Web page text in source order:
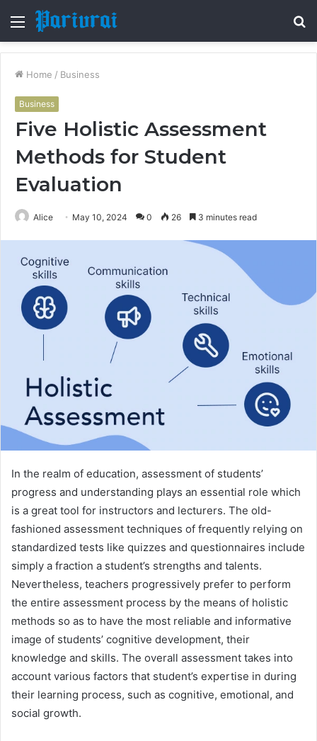
Menu
Home / Business
Business
Five Holistic Assessment
Methods for Student
Evaluation
Alice May 10, 2024 0 26 3 minutes read
In the realm of education, assessment of students’
progress and understanding plays an essential role which
is a great tool for instructors and lecturers. The old-
fashioned assessment techniques of frequently relying on
standardized tests like quizzes and questionnaires include
simply a fraction a student’s strengths and talents.
Nevertheless, teachers progressively prefer to perform
the entire assessment process by the means of holistic
methods so as to have the most reliable and informative
image of students’ cognitive development, their
knowledge and skills. The overall assessment takes into
account various factors that student’s expertise in during
their learning process, such as cognitive, emotional, and
social growth.